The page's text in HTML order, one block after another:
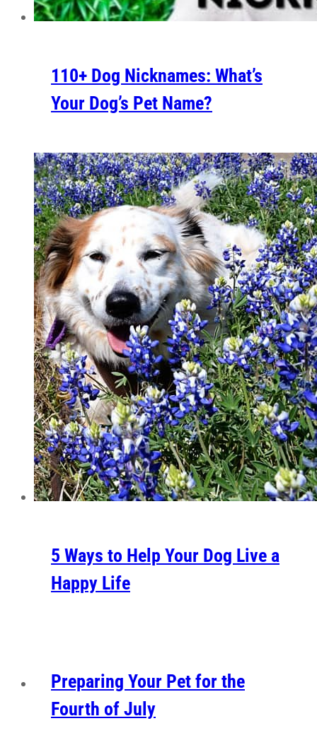
110+ Dog Nicknames: What’s
Your Dog’s Pet Name?
5 Ways to Help Your Dog Live a
Happy Life
Preparing Your Pet for the
Fourth of July